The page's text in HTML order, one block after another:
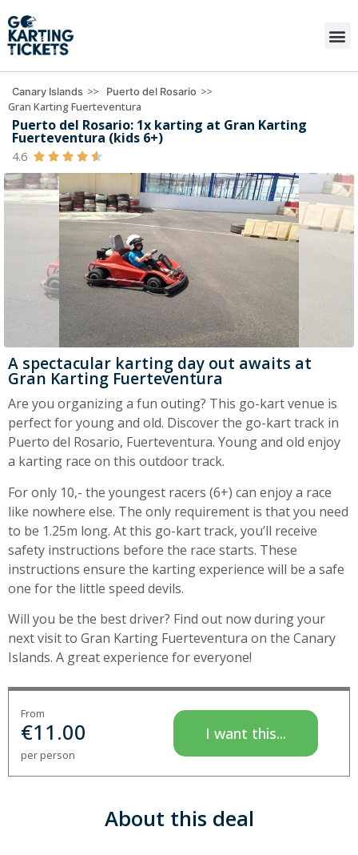
Canary Islands >> Puerto del Rosario >>
Gran Karting Fuerteventura
Puerto del Rosario: 1x karting at Gran Karting
Fuerteventura (kids 6+)
4.6     
A spectacular karting day out awaits at
Gran Karting Fuerteventura
Are you organizing a fun outing? This go-kart venue is
perfect for young and old. Discover the go-kart track in
Puerto del Rosario, Fuerteventura. Young and old enjoy
a karting race on this outdoor track.
For only 10,- the youngest racers (6+) can enjoy a race
like nowhere else. The only requirement is that you need
to be 1.25m long. At this go-kart track, you’ll receive
safety instructions before the race starts. These
instructions ensure the karting experience will be a safe
one for the little speed devils.
Will you be the best driver? Find out now during your
next visit to Gran Karting Fuerteventura on the Canary
Islands. A great experience for everyone!
From
€11.00
per person
I want this...
About this deal